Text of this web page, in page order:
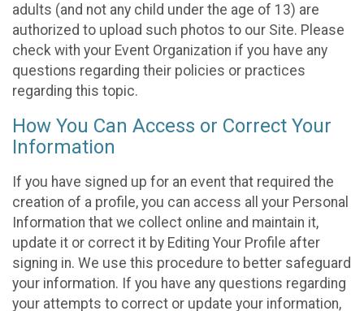
adults (and not any child under the age of 13) are
authorized to upload such photos to our Site. Please
check with your Event Organization if you have any
questions regarding their policies or practices
regarding this topic.
How You Can Access or Correct Your
Information
If you have signed up for an event that required the
creation of a profile, you can access all your Personal
Information that we collect online and maintain it,
update it or correct it by Editing Your Profile after
signing in. We use this procedure to better safeguard
your information. If you have any questions regarding
your attempts to correct or update your information,